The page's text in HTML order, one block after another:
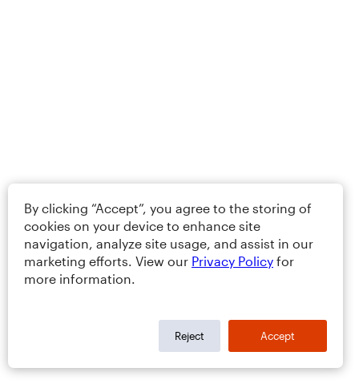
By clicking “Accept”, you agree to the storing of
cookies on your device to enhance site
navigation, analyze site usage, and assist in our
marketing efforts. View our Privacy Policy for
more information.
Reject Accept